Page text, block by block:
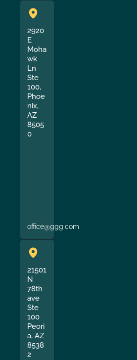
2920
E
Moha
wk
Ln
Ste
100,
Phoe
nix,
AZ
8505
0
office@ggg.com
21501
N
78th
ave
Ste
100
Peori
a, AZ
8538
2